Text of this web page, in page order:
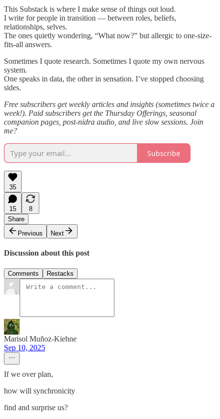
This Substack is where I make sense of things out loud.
I write for people in transition — between roles, beliefs,
relationships, selves.
The ones quietly wondering, “What now?” but allergic to one-size-
fits-all answers.
Sometimes I quote research. Sometimes I quote my own nervous
system.
One speaks in data, the other in sensation. I’ve stopped choosing
sides.
Free subscribers get weekly articles and insights (sometimes twice a
week!). Paid subscribers get the Thursday Offerings, seasonal
companion pages, post-nidra audio, and live slow sessions. Join
me?
Subscribe
35
15
8
Share
Previous
Next
Discussion about this post
Comments Restacks
Marisol Muñoz-Kiehne
Sep 10, 2025
If we over plan,
how will synchronicity
find and surprise us?